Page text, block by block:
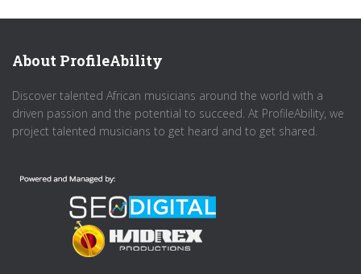
About ProfileAbility
Discover talented African musicians around the world with a
driven passion and the potential to succeed. At ProfileAbility, we
project talented musicians to get heard and to get shared.